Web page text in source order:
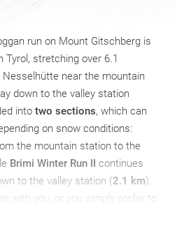
run on Mount Gitschberg is
stretching over 6.1
near the mountain
down to the valley station
into two sections, which can
on snow conditions:
the mountain station to the
Brimi Winter Run II continues
to the valley station (2.1 km).
with you, or you simply prefer to
at the Gitschberg-Nesselbahn